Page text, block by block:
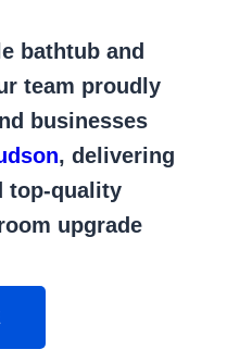
bathtub and
team proudly
businesses
, delivering
top-quality
upgrade